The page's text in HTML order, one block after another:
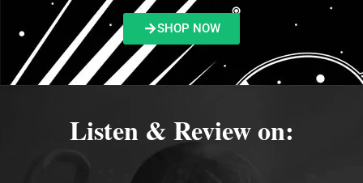
SHOP NOW
Listen & Review on: